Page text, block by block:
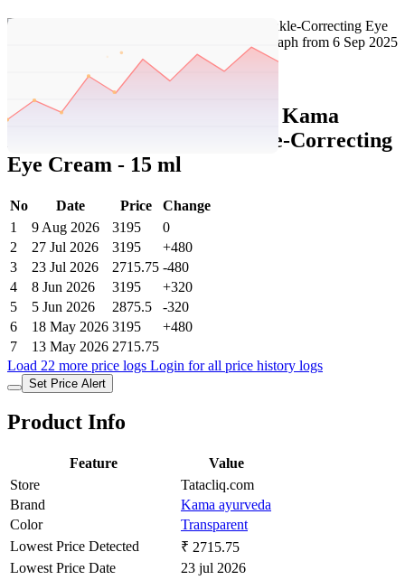
Set Price Alert
Tatacliq Price History Data : Kama
Ayurveda Amarrupa Wrinkle-Correcting
Eye Cream - 15 ml
No Date Price
Change
1
9 Aug 2026 3195
0
2
27 Jul 2026 3195
+480
3
23 Jul 2026 2715.75 -480
4
8 Jun 2026 3195
+320
5
5 Jun 2026 2875.5
-320
6
18 May 2026 3195
+480
7
13 May 2026 2715.75
Load 22 more price logs Login for all price history logs
Set Price Alert
Product Info
Feature
Value
Store
Tatacliq.com
Brand
Kama ayurveda
Color
Transparent
Lowest Price Detected
₹ 2715.75
Lowest Price Date
23 jul 2026